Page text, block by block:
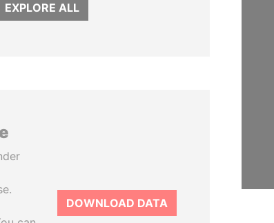
EXPLORE ALL
DOWNLOAD DATA